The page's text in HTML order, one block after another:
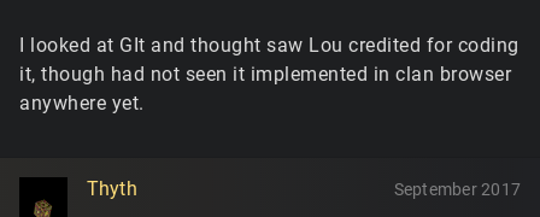
I looked at GIt and thought saw Lou credited for coding
it, though had not seen it implemented in clan browser
anywhere yet.
Thyth September 2017